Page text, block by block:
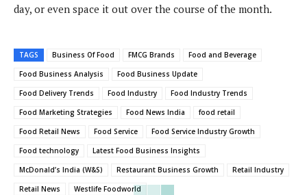
day, or even space it out over the course of the month.
TAGS Business Of Food FMCG Brands
Food and Beverage
Food Business Analysis
Food Business Update
Food Delivery Trends
Food Industry
Food Industry Trends
Food Marketing Strategies
Food News India
food retail
Food Retail News
Food Service
Food Service Industry Growth
Food technology
Latest Food Business Insights
McDonald’s India (W&S)
Restaurant Business Growth
Retail Industry
Retail News
Westlife Foodworld